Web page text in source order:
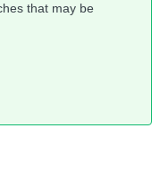
that may be